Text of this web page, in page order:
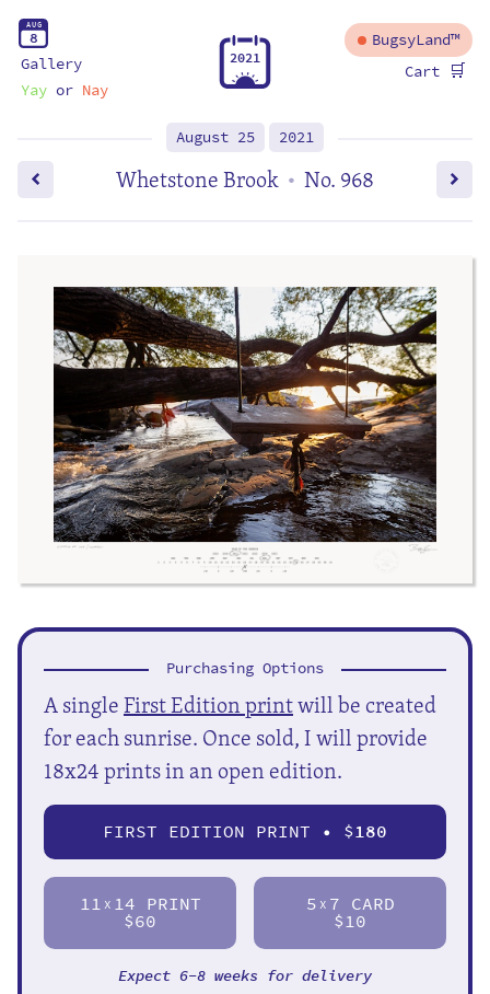
AUG
8
Gallery
Yayor Nay
2021
BugsyLand™
Cart 🛒
August 25 2021
Whetstone Brook • No. 968
Purchasing Options
A singleFirst Edition printwill be created
for each sunrise. Once sold, I will provide
18x24 prints in an open edition.
FIRST EDITION PRINT • $180
11 X 14 PRINT
$60
5 X 7 CARD
$10
Expect 6-8 weeks for delivery